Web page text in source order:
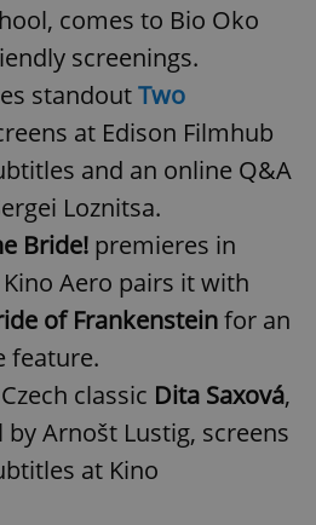
comes to Bio Oko
screenings.
standoutTwo
at Edison Filmhub
and an online Q&A
Loznitsa.
Bride! premieres in
Aero pairs it with
of Frankensteinfor an
feature.
classic Dita Saxová,
Arnošt Lustig, screens
at Kino